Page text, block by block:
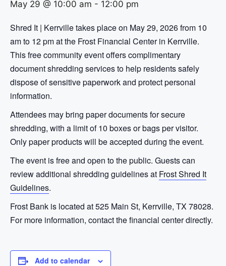
May 29 @ 10:00 am - 12:00 pm
Shred It | Kerrville takes place on May 29, 2026 from 10
am to 12 pm at the Frost Financial Center in Kerrville.
This free community event offers complimentary
document shredding services to help residents safely
dispose of sensitive paperwork and protect personal
information.
Attendees may bring paper documents for secure
shredding, with a limit of 10 boxes or bags per visitor.
Only paper products will be accepted during the event.
The event is free and open to the public. Guests can
review additional shredding guidelines at Frost Shred It
Guidelines.
Frost Bank is located at 525 Main St, Kerrville, TX 78028.
For more information, contact the financial center directly.
Add to calendar